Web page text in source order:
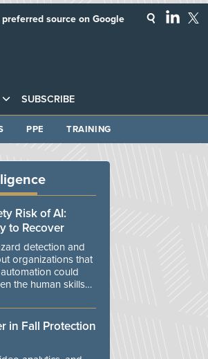
SUBSCRIBE
source on Google
PPE TRAINING
Risk of AI:
to Recover
detection and
organizations that
could
the human skills
events.
in Fall Protection